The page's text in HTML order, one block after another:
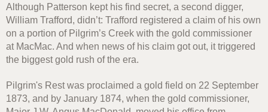
Although Patterson kept his find secret, a second digger,
William Trafford, didn’t: Trafford registered a claim of his own
on a portion of Pilgrim’s Creek with the gold commissioner
at MacMac. And when news of his claim got out, it triggered
the biggest gold rush of the era.
Pilgrim's Rest was proclaimed a gold field on 22 September
1873, and by January 1874, when the gold commissioner,